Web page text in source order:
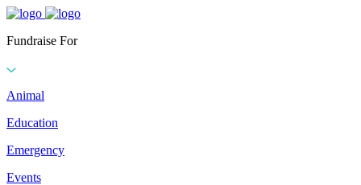
Fundraise For
Animal
Education
Emergency
Events